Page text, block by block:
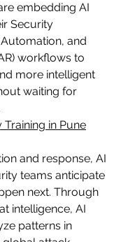
embedding AI
Security
and
workflows to
more intelligent
waiting for
in Pune
and response, AI
teams anticipate
next. Through
intelligence, AI
patterns in